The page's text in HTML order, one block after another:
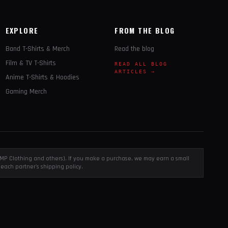
EXPLORE
Band T-Shirts & Merch
Film & TV T-Shirts
Anime T-Shirts & Hoodies
Gaming Merch
FROM THE BLOG
Read the blog
READ ALL BLOG
ARTICLES →
Clothing and others). If you make a purchase, we may earn a small
partner's shipping policy.